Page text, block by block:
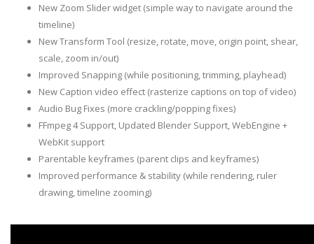
New Zoom Slider widget (simple way to navigate around the
timeline)
New Transform Tool (resize, rotate, move, origin point, shear,
scale, zoom in/out)
Improved Snapping (while positioning, trimming, playhead)
New Caption video effect (rasterize captions on top of video)
Audio Bug Fixes (more crackling/popping fixes)
FFmpeg 4 Support, Updated Blender Support, WebEngine +
WebKit support
Parentable keyframes (parent clips and keyframes)
Improved performance & stability (while rendering, ruler
drawing, timeline zooming)